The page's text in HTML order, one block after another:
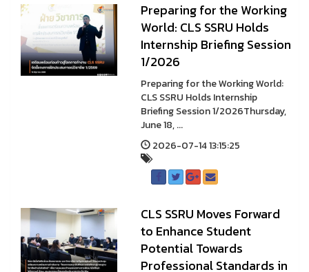
Preparing for the Working
World: CLS SSRU Holds
Internship Briefing Session
1/2026
Preparing for the Working World:
CLS SSRU Holds Internship
Briefing Session 1/2026Thursday,
June 18, ...
2026-07-14 13:15:25
CLS SSRU Moves Forward
to Enhance Student
Potential Towards
Professional Standards in